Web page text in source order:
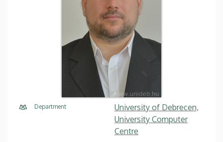
Department
University of Debrecen,
University Computer
Centre